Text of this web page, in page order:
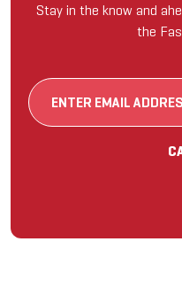
Stay in the know and
the